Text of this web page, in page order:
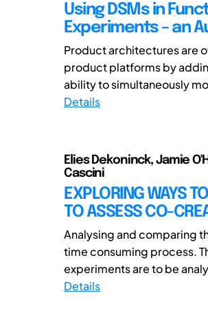
Using DSMs in
Experiments – an
Product architectures are
product platforms by
ability to simultaneously
Details
Elies Dekoninck, Jamie
Cascini
EXPLORING WAYS
TO ASSESS CO-
Analysing and comparing
time consuming process.
experiments are to be
Details